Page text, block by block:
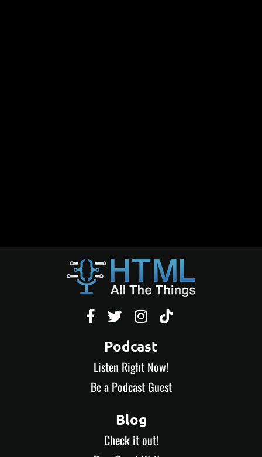
   
Podcast
Listen Right Now!
Be a Podcast Guest
Blog
Check it out!